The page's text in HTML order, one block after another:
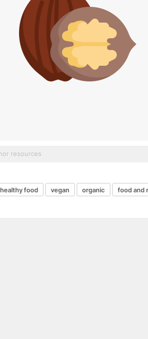
healthy food vegan organic food and